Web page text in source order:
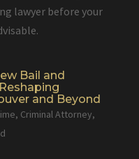
lawyer before your
Bail and
and Beyond
, Criminal Attorney,